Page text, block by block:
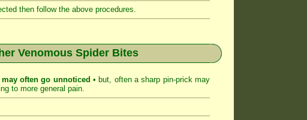
then follow the above procedures.
Venomous Spider Bites
may often go unnoticed • but, often a sharp pin-prick may
to more general pain.